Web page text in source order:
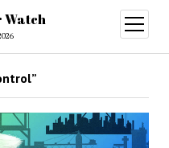
Watch
open
menu